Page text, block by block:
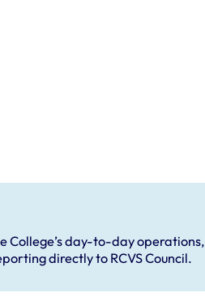
College’s day-to-day operations,
directly to RCVS Council.